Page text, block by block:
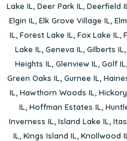
Lake IL, Deer Park IL, Deerfield
Elgin IL, Elk Grove Village IL,
IL, Forest Lake IL, Fox Lake IL,
Lake IL, Geneva IL, Gilberts IL,
Heights IL, Glenview IL, Golf IL,
Green Oaks IL, Gurnee IL,
IL, Hawthorn Woods IL,
IL, Hoffman Estates IL,
Inverness IL, Island Lake IL,
IL, Kings Island IL, Knollwood